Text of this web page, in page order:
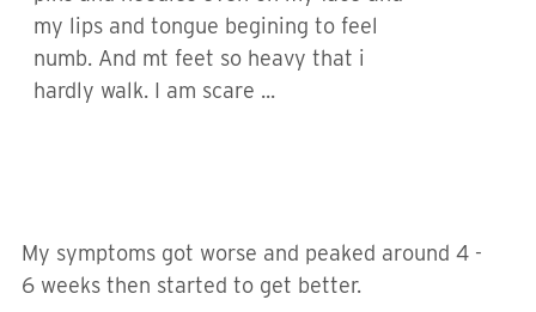
my lips and tongue begining to feel
numb. And mt feet so heavy that i
hardly walk. I am scare ...
My symptoms got worse and peaked around 4 -
6 weeks then started to get better.